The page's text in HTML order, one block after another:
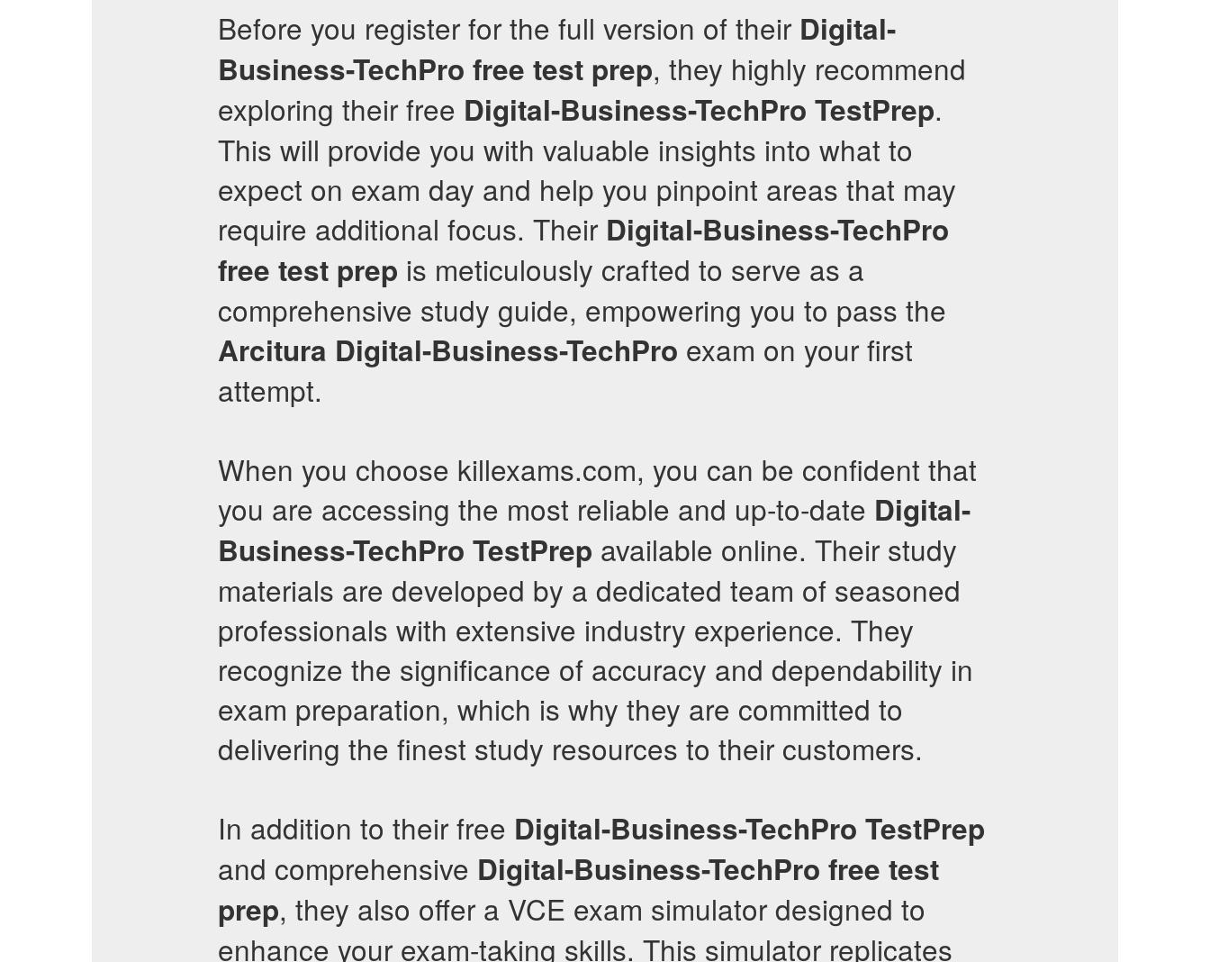
Before you register for the full version of their Digital-
Business-TechPro free test prep, they highly recommend
exploring their free Digital-Business-TechPro TestPrep.
This will provide you with valuable insights into what to
expect on exam day and help you pinpoint areas that may
require additional focus. Their Digital-Business-TechPro
free test prep is meticulously crafted to serve as a
comprehensive study guide, empowering you to pass the
Arcitura Digital-Business-TechPro exam on your first
attempt.
When you choose killexams.com, you can be confident that
you are accessing the most reliable and up-to-date Digital-
Business-TechPro TestPrep available online. Their study
materials are developed by a dedicated team of seasoned
professionals with extensive industry experience. They
recognize the significance of accuracy and dependability in
exam preparation, which is why they are committed to
delivering the finest study resources to their customers.
In addition to their free Digital-Business-TechPro TestPrep
and comprehensive Digital-Business-TechPro free test
prep, they also offer a VCE exam simulator designed to
enhance your exam-taking skills. This simulator replicates